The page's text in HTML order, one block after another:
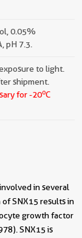
0.05%
pH 7.3.
to light.
shipment.
for -20oC
in several
SNX15 results in
growth factor
SNX15 is